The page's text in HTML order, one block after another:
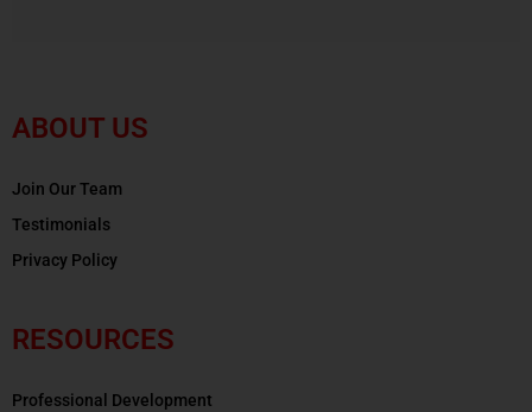
ABOUT US
Join Our Team
Testimonials
Privacy Policy
RESOURCES
Professional Development